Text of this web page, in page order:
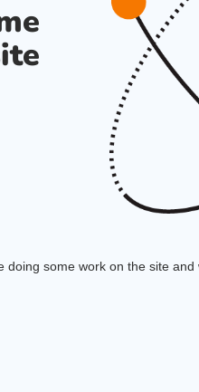
some work on the site and